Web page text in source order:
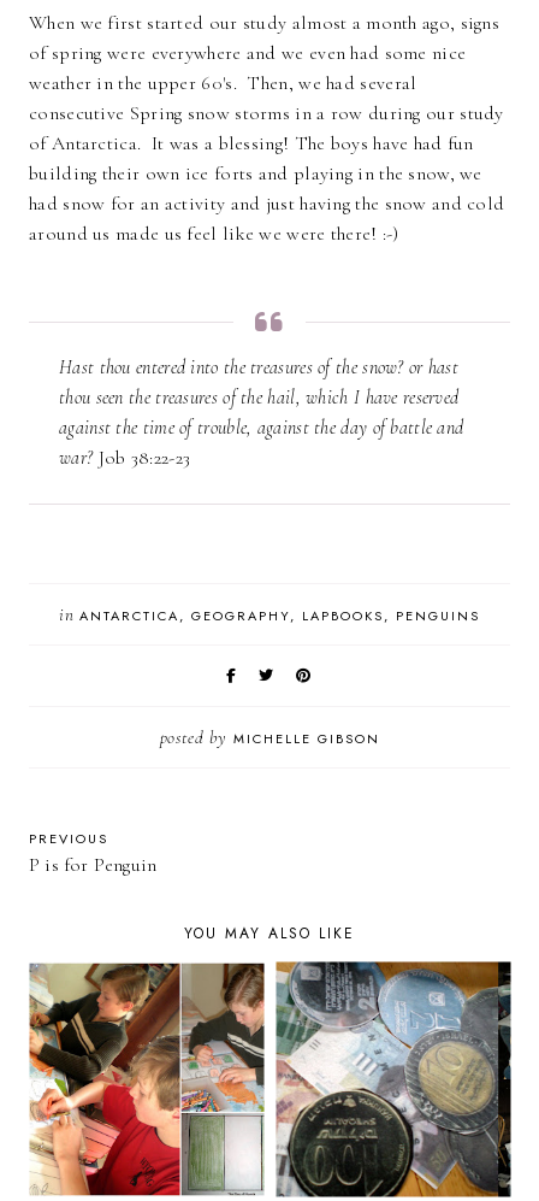
When we first started our study almost a month ago, signs
of spring were everywhere and we even had some nice
weather in the upper 60's. Then, we had several
consecutive Spring snow storms in a row during our study
of Antarctica. It was a blessing! The boys have had fun
building their own ice forts and playing in the snow, we
had snow for an activity and just having the snow and cold
around us made us feel like we were there! :-)
Hast thou entered into the treasures of the snow? or hast
thou seen the treasures of the hail, which I have reserved
against the time of trouble, against the day of battle and
war?Job 38:22-23
inANTARCTICA GEOGRAPHY LAPBOOKS PENGUINS
posted by MICHELLE GIBSON
PREVIOUS
P is for Penguin
YOU MAY ALSO LIKE